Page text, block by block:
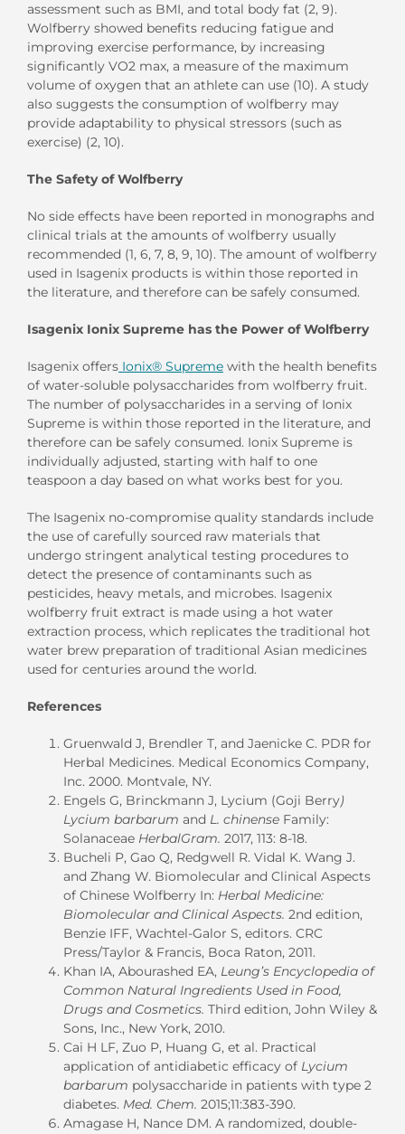
assessment such as BMI, and total body fat (2, 9).
Wolfberry showed benefits reducing fatigue and
improving exercise performance, by increasing
significantly VO2 max, a measure of the maximum
volume of oxygen that an athlete can use (10). A study
also suggests the consumption of wolfberry may
provide adaptability to physical stressors (such as
exercise) (2, 10).
The Safety of Wolfberry
No side effects have been reported in monographs and
clinical trials at the amounts of wolfberry usually
recommended (1, 6, 7, 8, 9, 10). The amount of wolfberry
used in Isagenix products is within those reported in
the literature, and therefore can be safely consumed.
Isagenix Ionix Supreme has the Power of Wolfberry
Isagenix offers Ionix® Supreme with the health benefits
of water-soluble polysaccharides from wolfberry fruit.
The number of polysaccharides in a serving of Ionix
Supreme is within those reported in the literature, and
therefore can be safely consumed. Ionix Supreme is
individually adjusted, starting with half to one
teaspoon a day based on what works best for you.
The Isagenix no-compromise quality standards include
the use of carefully sourced raw materials that
undergo stringent analytical testing procedures to
detect the presence of contaminants such as
pesticides, heavy metals, and microbes. Isagenix
wolfberry fruit extract is made using a hot water
extraction process, which replicates the traditional hot
water brew preparation of traditional Asian medicines
used for centuries around the world.
References
Gruenwald J, Brendler T, and Jaenicke C. PDR for
Herbal Medicines. Medical Economics Company,
Inc. 2000. Montvale, NY.
Engels G, Brinckmann J, Lycium (Goji Berry)
Lycium barbarum and L. chinense Family:
Solanaceae HerbalGram. 2017, 113: 8-18.
Bucheli P, Gao Q, Redgwell R. Vidal K. Wang J.
and Zhang W. Biomolecular and Clinical Aspects
of Chinese Wolfberry In: Herbal Medicine:
Biomolecular and Clinical Aspects. 2nd edition,
Benzie IFF, Wachtel-Galor S, editors. CRC
Press/Taylor & Francis, Boca Raton, 2011.
Khan IA, Abourashed EA, Leung’s Encyclopedia of
Common Natural Ingredients Used in Food,
Drugs and Cosmetics. Third edition, John Wiley &
Sons, Inc., New York, 2010.
Cai H LF, Zuo P, Huang G, et al. Practical
application of antidiabetic efficacy of Lycium
barbarum polysaccharide in patients with type 2
diabetes. Med. Chem. 2015;11:383-390.
Amagase H, Nance DM. A randomized, double-